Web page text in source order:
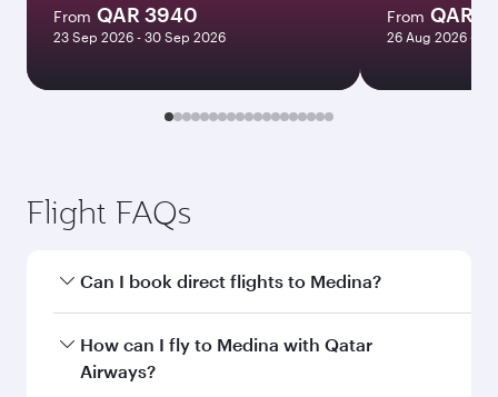
From QAR 3940
23 Sep 2026 - 30 Sep 2026
From QAR
26 Aug 2026 -
Flight FAQs
Can I book direct flights to Medina?
Yes, Qatar Airways operates direct flights to
Medina. Search for flights through our
How can I fly to Medina with Qatar
Airways?